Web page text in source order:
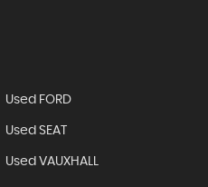
Used FORD
Used SEAT
Used VAUXHALL